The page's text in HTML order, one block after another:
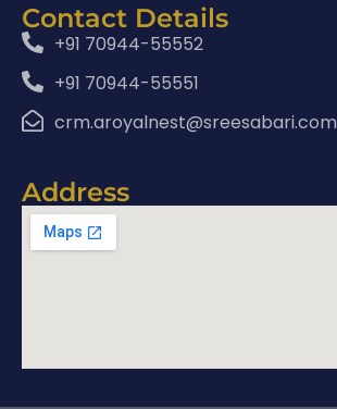
Contact Details
+91 70944-55552
+91 70944-55551
crm.aroyalnest@sreesabari.com
Address